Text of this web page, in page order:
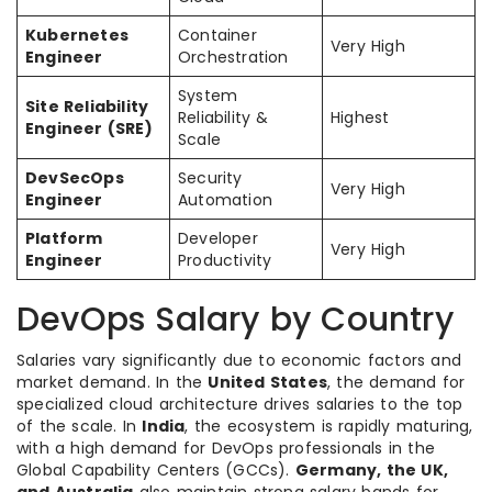
Kubernetes
Engineer
Container
Orchestration
Very High
Site Reliability
Engineer (SRE)
System
Reliability &
Scale
Highest
DevSecOps
Engineer
Security
Automation
Very High
Platform
Engineer
Developer
Productivity
Very High
DevOps Salary by Country
Salaries vary significantly due to economic factors and
market demand. In the United States, the demand for
specialized cloud architecture drives salaries to the top
of the scale. In India, the ecosystem is rapidly maturing,
with a high demand for DevOps professionals in the
Global Capability Centers (GCCs). Germany, the UK,